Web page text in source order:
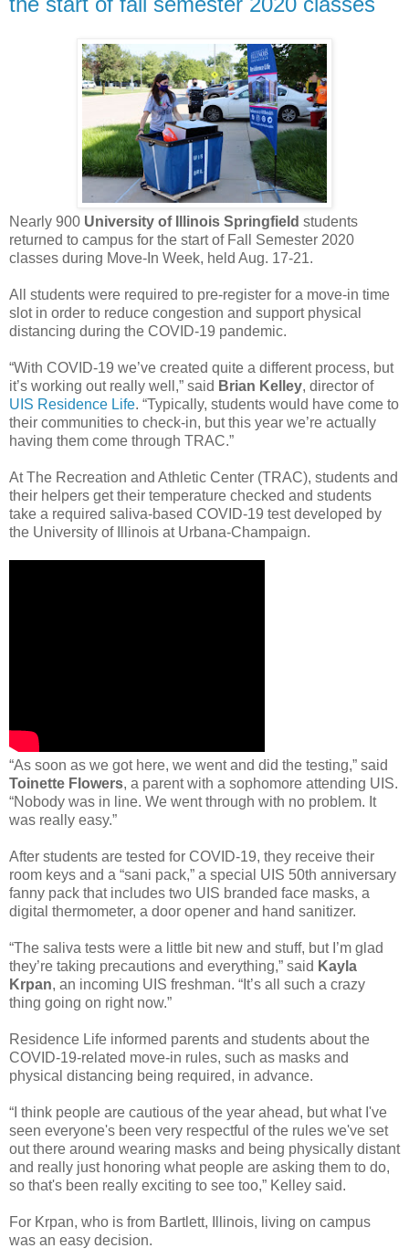
Nearly 900 University of Illinois Springfield students
returned to campus for the start of Fall Semester 2020
classes during Move-In Week, held Aug. 17-21.
All students were required to pre-register for a move-in time
slot in order to reduce congestion and support physical
distancing during the COVID-19 pandemic.
“With COVID-19 we’ve created quite a different process, but
it’s working out really well,” said Brian Kelley, director of
UIS Residence Life. “Typically, students would have come to
their communities to check-in, but this year we’re actually
having them come through TRAC.”
At The Recreation and Athletic Center (TRAC), students and
their helpers get their temperature checked and students
take a required saliva-based COVID-19 test developed by
the University of Illinois at Urbana-Champaign.
“As soon as we got here, we went and did the testing,” said
Toinette Flowers, a parent with a sophomore attending UIS.
“Nobody was in line. We went through with no problem. It
was really easy.”
After students are tested for COVID-19, they receive their
room keys and a “sani pack,” a special UIS 50th anniversary
fanny pack that includes two UIS branded face masks, a
digital thermometer, a door opener and hand sanitizer.
“The saliva tests were a little bit new and stuff, but I’m glad
they’re taking precautions and everything,” said Kayla
Krpan, an incoming UIS freshman. “It’s all such a crazy
thing going on right now.”
Residence Life informed parents and students about the
COVID-19-related move-in rules, such as masks and
physical distancing being required, in advance.
“I think people are cautious of the year ahead, but what I've
seen everyone's been very respectful of the rules we've set
out there around wearing masks and being physically distant
and really just honoring what people are asking them to do,
so that's been really exciting to see too,” Kelley said.
For Krpan, who is from Bartlett, Illinois, living on campus
was an easy decision.